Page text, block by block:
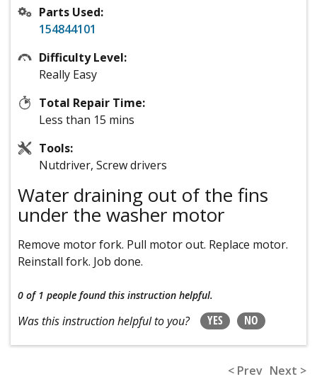
Parts Used:
154844101
Difficulty Level:
Really Easy
Total Repair Time:
Less than 15 mins
Tools:
Nutdriver, Screw drivers
Water draining out of the fins
under the washer motor
Remove motor fork. Pull motor out. Replace motor.
Reinstall fork. Job done.
0 of 1 people found this instruction helpful.
Was this instruction helpful to you? YES NO
< Prev Next >